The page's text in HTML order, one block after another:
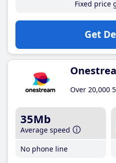
Fixed price
Get
Over 20,000
35Mb
Average speed
No phone line